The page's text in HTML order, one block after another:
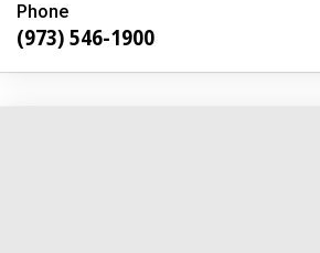
Phone
(973) 546-1900